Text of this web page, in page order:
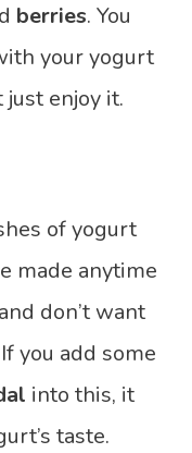
berries. You
your yogurt
enjoy it.
of yogurt
made anytime
don’t want
you add some
into this, it
taste.